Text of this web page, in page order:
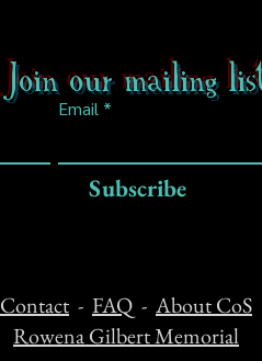
Join our mailing
Email
Subscribe
Contact - FAQ - About CoS
Rowena Gilbert Memorial